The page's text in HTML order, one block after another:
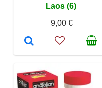
Laos (6)
9,00 €